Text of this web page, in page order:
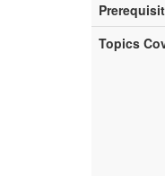
Topics